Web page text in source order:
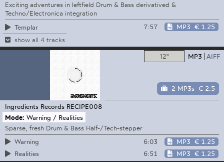
Exciting adventures in leftfield Drum & Bass derivatived &
Techno/Electronica integration
Templar
7:57 MP3 € 1.25
show all 4 tracks
12" MP3 AIFF
2 MP3s € 2.5
Ingredients Records RECIPE008
Mode: Warning / Realities
Sparse, fresh Drum & Bass Half-/Tech-stepper
Warning
6:03 MP3 € 1.25
Realities
6:51 MP3 € 1.25